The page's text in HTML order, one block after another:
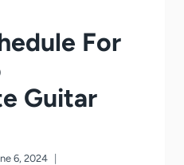
For
Guitar
6, 2024